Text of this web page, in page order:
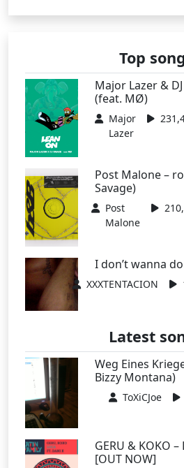
Top
Major Lazer &
(feat. MØ)
Major
Lazer
Post Malone –
Savage)
Post
Malone
I don’t wanna
XXXTENTACION
Latest
Weg Eines
Bizzy Montana)
ToXiCJoe
GERU & KOKO
[OUT NOW]